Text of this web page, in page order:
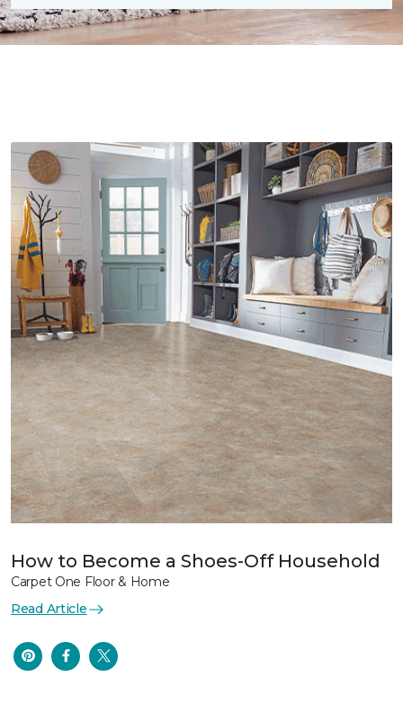
How to Become a Shoes-Off Household
Carpet One Floor & Home
Read Article